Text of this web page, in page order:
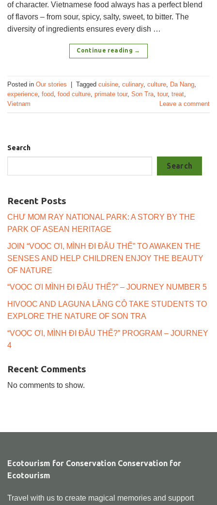
of character. Vietnamese food always has a perfect blend
of flavors – from sour, spicy, salty, sweet, to bitter. The
diversity of ingredients ensures every dish …
Continue reading →
Posted in Our stories | Tagged cuisine culinary, culture Da Nang
experience food food culture primate tour, Son Tra tour, treat
Vietnam
Leave a comment
Search
Search
Recent Posts
CHƯ MOM RAY NATIONAL PARK: A STORY BY THE
PARK OF ASEAN HERITAGE
JOIN “VOỌC ƠI, MÌNH ĐI ĐÂU THẾ” TO AWAKEN THE
SENSES AND HELP CHILDREN ENJOY THE BEAUTY
OF NATURE
“VOỌC ƠI MÌNH ĐI ĐÂU THẾ?” – JOURNEY NUMBER 5
HIVOOC AND LAGUNA LĂNG CÔ TAKE STUDENTS TO
EXPLORE THE NATURE OF SON TRA
“VOỌC ƠI, MÌNH ĐI ĐÂU THẾ?” PROGRAM – JOURNEY
4
Recent Comments
No comments to show.
Ecotourism for Conservation Conservation for
Ecotourism
Travel with us to create magical memories and support